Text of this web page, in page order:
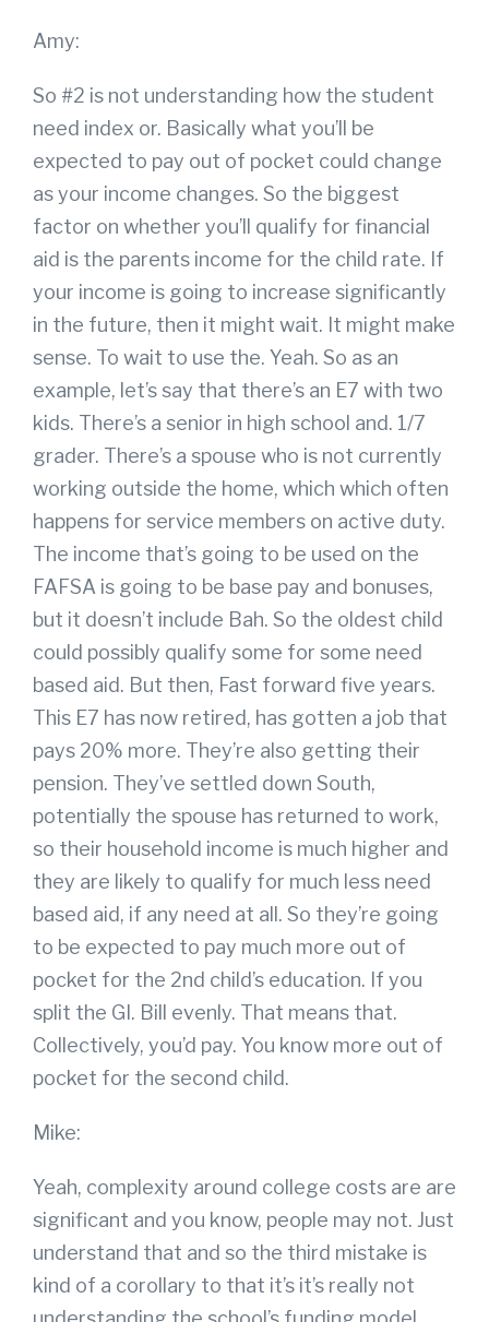
Amy:
So #2 is not understanding how the student
need index or. Basically what you’ll be
expected to pay out of pocket could change
as your income changes. So the biggest
factor on whether you’ll qualify for financial
aid is the parents income for the child rate. If
your income is going to increase significantly
in the future, then it might wait. It might make
sense. To wait to use the. Yeah. So as an
example, let’s say that there’s an E7 with two
kids. There’s a senior in high school and. 1/7
grader. There’s a spouse who is not currently
working outside the home, which which often
happens for service members on active duty.
The income that’s going to be used on the
FAFSA is going to be base pay and bonuses,
but it doesn’t include Bah. So the oldest child
could possibly qualify some for some need
based aid. But then, Fast forward five years.
This E7 has now retired, has gotten a job that
pays 20% more. They’re also getting their
pension. They’ve settled down South,
potentially the spouse has returned to work,
so their household income is much higher and
they are likely to qualify for much less need
based aid, if any need at all. So they’re going
to be expected to pay much more out of
pocket for the 2nd child’s education. If you
split the GI. Bill evenly. That means that.
Collectively, you’d pay. You know more out of
pocket for the second child.
Mike:
Yeah, complexity around college costs are are
significant and you know, people may not. Just
understand that and so the third mistake is
kind of a corollary to that it’s it’s really not